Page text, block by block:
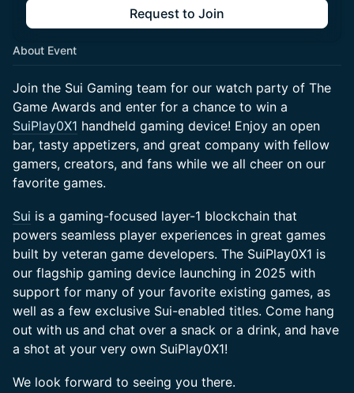
Request to Join
About Event
Join the Sui Gaming team for our watch party of The
Game Awards and enter for a chance to win a
SuiPlay0X1 handheld gaming device! Enjoy an open
bar, tasty appetizers, and great company with fellow
gamers, creators, and fans while we all cheer on our
favorite games.
Sui is a gaming-focused layer-1 blockchain that
powers seamless player experiences in great games
built by veteran game developers. The SuiPlay0X1 is
our flagship gaming device launching in 2025 with
support for many of your favorite existing games, as
well as a few exclusive Sui-enabled titles. Come hang
out with us and chat over a snack or a drink, and have
a shot at your very own SuiPlay0X1!
We look forward to seeing you there.